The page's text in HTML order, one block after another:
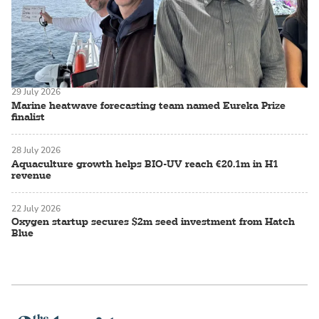
Marine heatwave forecasting team named Eureka Prize
finalist
29 July 2026
Aquaculture growth helps BIO-UV reach €20.1m in H1
revenue
28 July 2026
Oxygen startup secures $2m seed investment from Hatch
Blue
22 July 2026